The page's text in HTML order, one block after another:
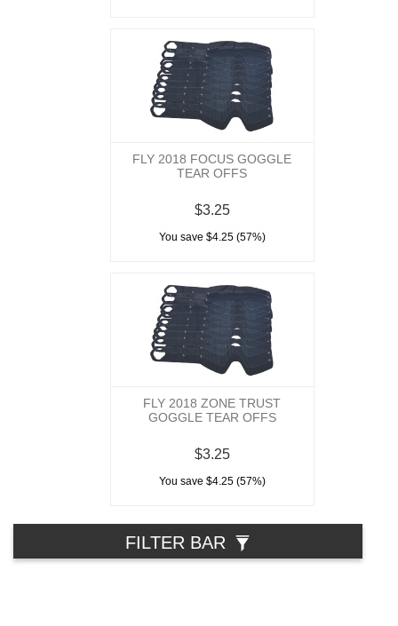
FLY 2018 FOCUS GOGGLE
TEAR OFFS
$3.25
You save $4.25 (57%)
FLY 2018 ZONE TRUST
GOGGLE TEAR OFFS
$3.25
You save $4.25 (57%)
FILTER BAR